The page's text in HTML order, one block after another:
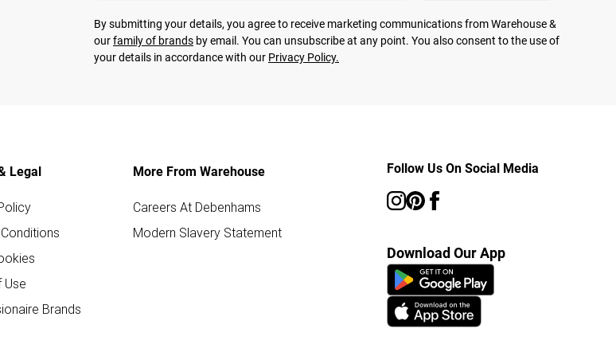
By submitting your details, you agree to receive marketing communications from Warehouse &
ourfamily of brands by email. You can unsubscribe at any point. You also consent to the use of
your details in accordance with our Privacy Policy.
Legal
Use
Brands
More From Warehouse
Careers At Debenhams
Modern Slavery Statement
Follow Us On Social Media
Download Our App